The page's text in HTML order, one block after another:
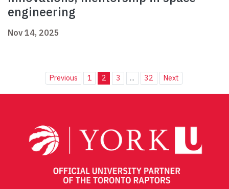
engineering
Nov 14, 2025
Previous 1 2 3 ... 32 Next